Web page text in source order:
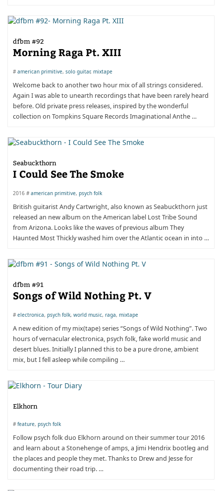
dfbm #92
Morning­ Raga­ Pt.­ XIII
#american primitive, solo guitar, mixtape
Welcome back to another two hour mix of all strings considered.
Again I was able to unearth recordings that have been rarely heard
before. Old private press releases, inspired by the wonderful
collection on Tompkins Square Records Imaginational Anthe …
Seabuckthorn
I Could See The Smoke
2016 #american primitive, psych folk
British guitarist Andy Cartwright, also known as Seabuckthorn just
released an new album on the American label Lost Tribe Sound
from Arizona. Looks like the waves of previous album They
Haunted Most Thickly washed him over the Atlantic ocean in into …
dfbm #91
Songs of Wild Nothing Pt. V
#electronica, psych folk, world music, raga, mixtape
A new edition of my mix(tape) series “Songs of Wild Nothing”. Two
hours of vernacular electronica, psych folk, fake world music and
desert blues. Initially I planned this to be a pure drone, ambient
mix, but I fell asleep while compiling …
Elkhorn
#feature, psych folk
Follow psych folk duo Elkhorn around on their summer tour 2016
and learn about a Stonehenge of amps, a Jimi Hendrix bootleg and
the places and people they met. Thanks to Drew and Jesse for
documenting their road trip. …